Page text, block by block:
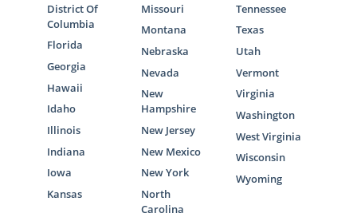
District Of
Columbia
Florida
Georgia
Hawaii
Idaho
Illinois
Indiana
Iowa
Kansas
Missouri
Montana
Nebraska
Nevada
New
Hampshire
New Jersey
New Mexico
New York
North
Carolina
Tennessee
Texas
Utah
Vermont
Virginia
Washington
West Virginia
Wisconsin
Wyoming